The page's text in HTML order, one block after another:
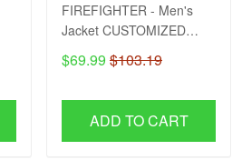
FIREFIGHTER - Men's
Jacket CUSTOMIZED
NAME H57
$69.99 $103.19
ADD TO CART